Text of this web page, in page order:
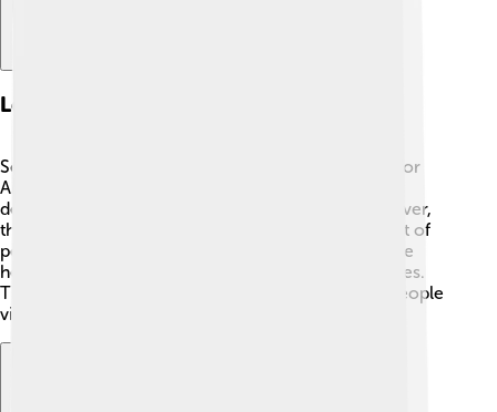
Legacy And Impact
Serzh Sargsyan's time as president was significant for
Armenia. 🇦🇲 He was known for working on
developments in technology and education. However,
the protests during his presidency showed that a lot of
people wanted change. His legacy is complex, as he
helped with progress but also faced many challenges.
The events of the 2018 revolution changed how people
view political leaders in Armenia.